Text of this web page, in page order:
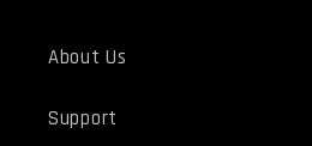
About Us
Support